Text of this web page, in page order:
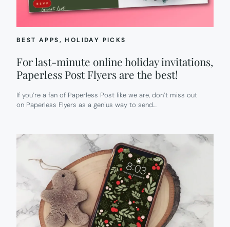
BEST APPS, HOLIDAY PICKS
For last-minute online holiday invitations,
Paperless Post Flyers are the best!
If you’re a fan of Paperless Post like we are, don’t miss out
on Paperless Flyers as a genius way to send…